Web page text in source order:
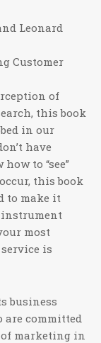
Leonard
Customer
of
this book
in our
have
to “see”
this book
to make it
instrument
most
is
business
are committed
marketing in